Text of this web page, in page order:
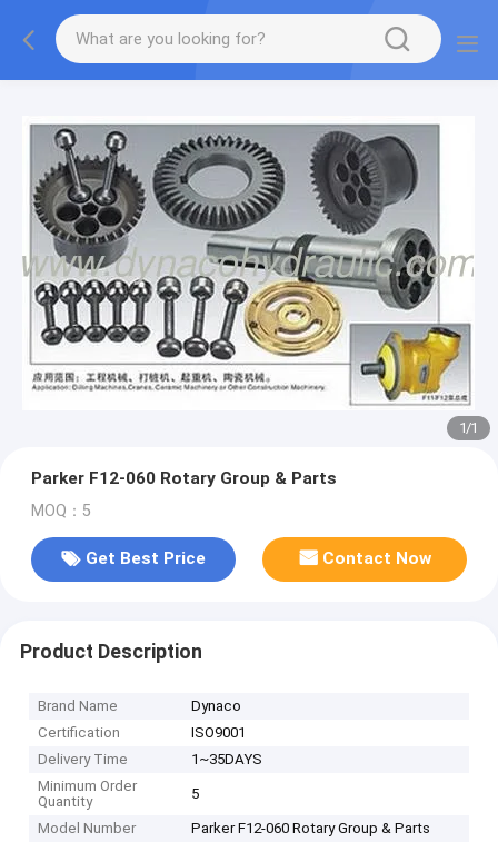
1/1
Parker F12-060 Rotary Group & Parts
MOQ：5
Get Best Price Contact Now
Product Description
Brand Name
Dynaco
Certification
ISO9001
Delivery Time
1~35DAYS
Minimum Order
Quantity
5
Model Number Parker F12-060 Rotary Group & Parts